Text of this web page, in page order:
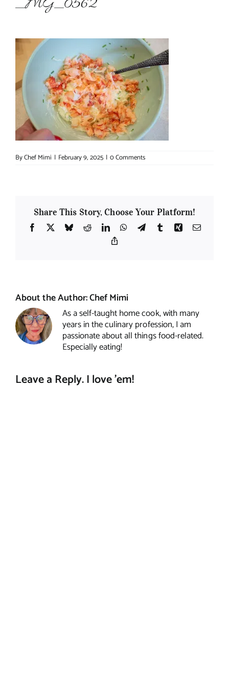
_MG_0562
ByChef Mimi | February 9, 2025 | 0 Comments
Share This Story, Choose Your Platform!
Facebook
X BlueskyRedditLinkedInWhatsApp
TelegramTumblrXing Email
About the Author:Chef Mimi
As a self-taught home cook, with many
years in the culinary profession, I am
passionate about all things food-related.
Especially eating!
Leave a Reply. I love 'em!